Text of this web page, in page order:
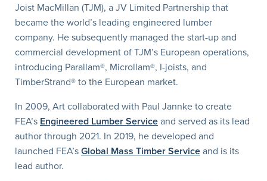
Joist MacMillan (TJM), a JV Limited Partnership that
became the world’s leading engineered lumber
company. He subsequently managed the start-up and
commercial development of TJM’s European operations,
introducing Parallam®, Microllam®, I-joists, and
TimberStrand® to the European market.
In 2009, Art collaborated with Paul Jannke to create
FEA’s Engineered Lumber Serviceand served as its lead
author through 2021. In 2019, he developed and
launched FEA’sGlobal Mass Timber Serviceand is its
lead author.